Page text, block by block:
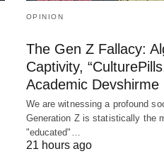
OPINION
The Gen Z Fallacy:
Captivity,
Academic Devshirme
We are witnessing a profound
Generation Z is statistically the
"educated"…
21 hours ago